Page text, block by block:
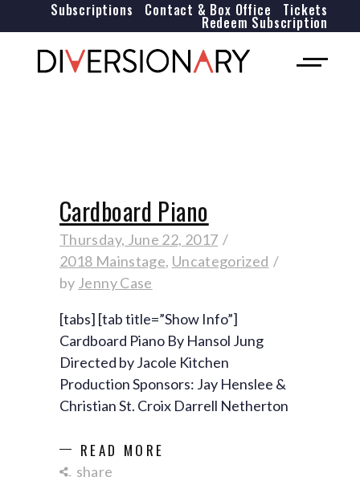
Tickets
Contact & Box Office
Subscriptions
Redeem Subscription
Cardboard Piano
Thursday, June 22, 2017
2018 Mainstage, Uncategorized
by Jenny Case
[tabs] [tab title=”Show Info”]
Cardboard Piano By Hansol Jung
Directed by Jacole Kitchen
Production Sponsors: Jay Henslee &
Christian St. Croix Darrell Netherton
READ MORE
share